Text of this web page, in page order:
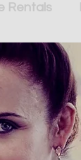
Rentals